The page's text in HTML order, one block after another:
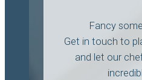
Fancy
Get in touch to
and let our